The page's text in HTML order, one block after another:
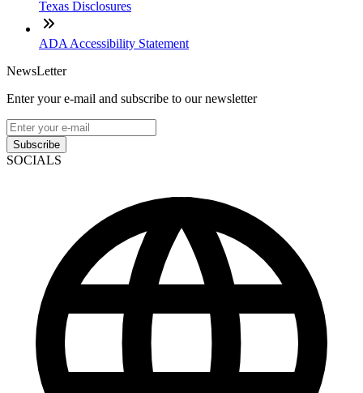
Texas Disclosures
ADA Accessibility Statement
NewsLetter
Enter your e-mail and subscribe to our newsletter
Subscribe
SOCIALS